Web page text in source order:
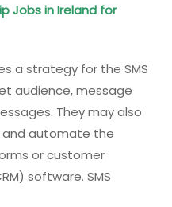
Jobs in Ireland for
a strategy for the SMS
audience, message
They may also
and automate the
or customer
software. SMS